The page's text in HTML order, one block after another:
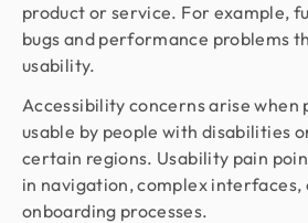
product or service. For example,
bugs and performance problems
usability.
Accessibility concerns arise when
usable by people with disabilities
certain regions. Usability pain
in navigation, complex interfaces,
onboarding processes.